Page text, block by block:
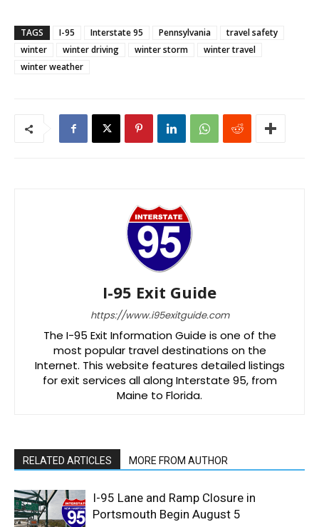
TAGS I-95 Interstate 95 Pennsylvania
travel safety
winter
winter driving winter storm
winter travel
winter weather
I-95 Exit Guide
https://www.i95exitguide.com
The I-95 Exit Information Guide is one of the
most popular travel destinations on the
Internet. This website features detailed listings
for exit services all along Interstate 95, from
Maine to Florida.
RELATED ARTICLES MORE FROM AUTHOR
I-95 Lane and Ramp Closure in
Portsmouth Begin August 5